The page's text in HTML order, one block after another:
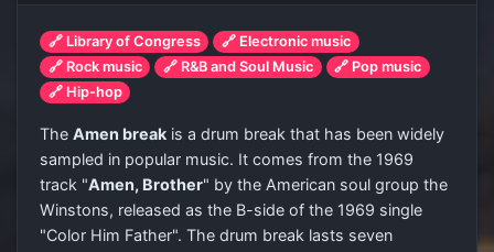
🔗 Library of Congress
🔗 Electronic music
🔗 Rock music
🔗 R&B and Soul Music
🔗 Pop music
🔗 Hip-hop
The Amen break is a drum break that has been widely
sampled in popular music. It comes from the 1969
track "Amen, Brother" by the American soul group the
Winstons, released as the B-side of the 1969 single
"Color Him Father". The drum break lasts seven